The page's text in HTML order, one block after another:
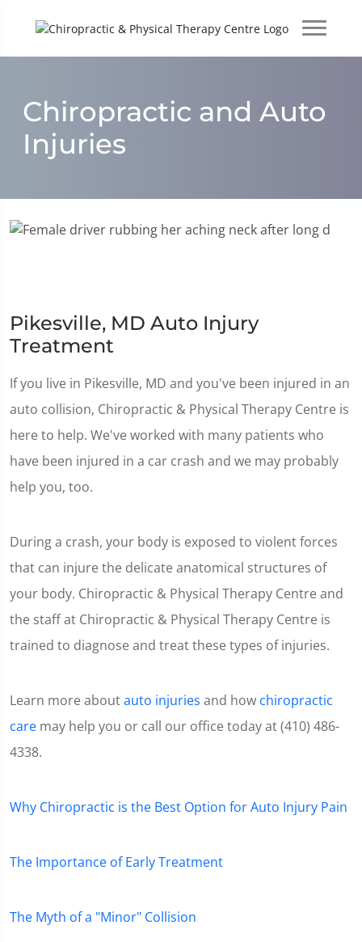
Chiropractic and Auto
Injuries
Pikesville, MD Auto Injury
Treatment
If you live in Pikesville, MD and you've been injured in an
auto collision, Chiropractic & Physical Therapy Centre is
here to help. We've worked with many patients who
have been injured in a car crash and we may probably
help you, too.
During a crash, your body is exposed to violent forces
that can injure the delicate anatomical structures of
your body. Chiropractic & Physical Therapy Centre and
the staff at Chiropractic & Physical Therapy Centre is
trained to diagnose and treat these types of injuries.
Learn more aboutauto injuries and how chiropractic
care may help you or call our office today at (410) 486-
4338.
Why Chiropractic is the Best Option for Auto Injury Pain
The Importance of Early Treatment
The Myth of a "Minor" Collision